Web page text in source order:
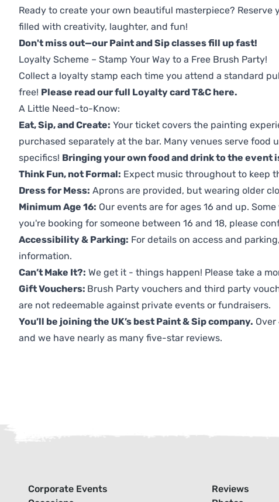
Ready to create your own beautiful masterpiece?
filled with creativity, laughter, and fun!
Don't miss out—our Paint and Sip classes fill up fast!
Loyalty Scheme – Stamp Your Way to a Free Brush Party!
Collect a loyalty stamp each time you attend a standard
free! Please read our full Loyalty card T&C here.
A Little Need-to-Know:
Eat, Sip, and Create: Your ticket covers the painting
purchased separately at the bar. Many venues serve
specifics! Bringing your own food and drink to the
Think Fun, not Formal: Expect music throughout to keep
Dress for Mess: Aprons are provided, but wearing older
Minimum Age 16: Our events are for ages 16 and up.
you're booking for someone between 16 and 18, please
Accessibility & Parking: For details on access and
information.
Can’t Make It?: We get it - things happen! Please take a
Gift Vouchers: Brush Party vouchers and third party
are not redeemable against private events or fundraisers.
You’ll be joining the UK’s best Paint & Sip company.
and we have nearly as many five-star reviews.
Corporate Events
Reviews